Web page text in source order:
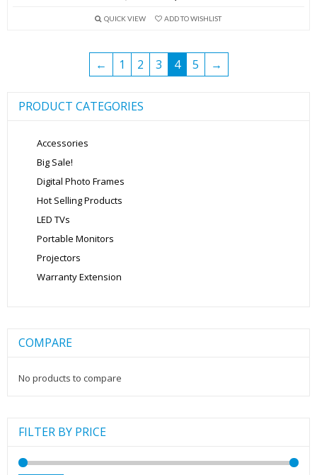
was:
is:
QUICK VIEW ADD TO WISHLIST
← 1 2 3 4 5 →
PRODUCT CATEGORIES
Accessories
Big Sale!
Digital Photo Frames
Hot Selling Products
LED TVs
Portable Monitors
Projectors
Warranty Extension
COMPARE
No products to compare
FILTER BY PRICE